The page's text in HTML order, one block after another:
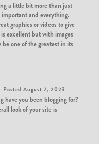
a little bit more than just
and everything.
graphics or videos to give
excellent but with images
one of the greatest in its
Posted August 7, 2023
have you been blogging for?
look of your site is